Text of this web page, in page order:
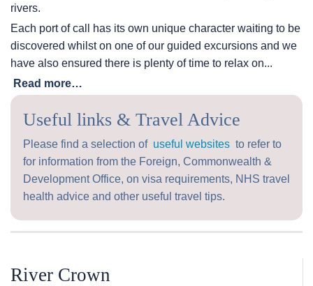
rivers.
Each port of call has its own unique character waiting to be
discovered whilst on one of our guided excursions and we
have also ensured there is plenty of time to relax on...
Read more…
Useful links & Travel Advice
Please find a selection of useful websites to refer to
for information from the Foreign, Commonwealth &
Development Office, on visa requirements, NHS travel
health advice and other useful travel tips.
River Crown